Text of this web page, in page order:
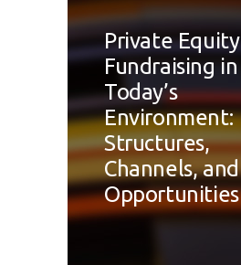
Private Equity
Fundraising in
Today’s
Environment:
Structures,
Channels, and
Opportunities